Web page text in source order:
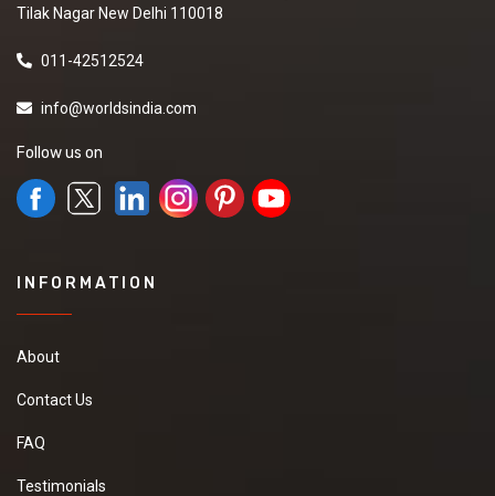
Tilak Nagar New Delhi 110018
011-42512524
info@worldsindia.com
Follow us on
INFORMATION
About
Contact Us
FAQ
Testimonials